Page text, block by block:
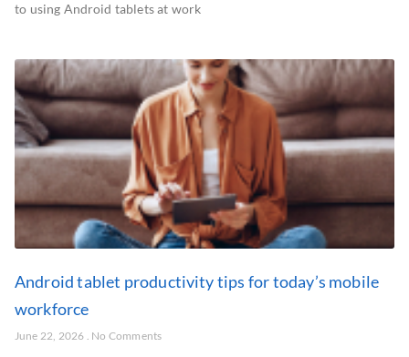
to using Android tablets at work
Android tablet productivity tips for today’s mobile
workforce
June 22, 2026 No Comments